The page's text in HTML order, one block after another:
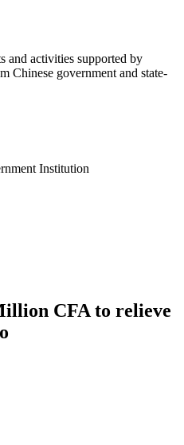
and activities supported by
Chinese government and state-
Institution
CFA to relieve